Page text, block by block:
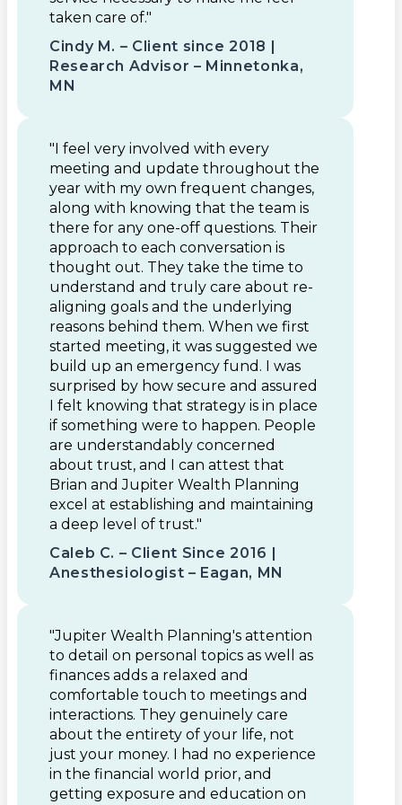
taken care of."
Cindy M. – Client since 2018 |
Research Advisor – Minnetonka,
MN
"I feel very involved with every
meeting and update throughout the
year with my own frequent changes,
along with knowing that the team is
there for any one-off questions. Their
approach to each conversation is
thought out. They take the time to
understand and truly care about re-
aligning goals and the underlying
reasons behind them. When we first
started meeting, it was suggested we
build up an emergency fund. I was
surprised by how secure and assured
I felt knowing that strategy is in place
if something were to happen. People
are understandably concerned
about trust, and I can attest that
Brian and Jupiter Wealth Planning
excel at establishing and maintaining
a deep level of trust."
Caleb C. – Client Since 2016 |
Anesthesiologist – Eagan, MN
"Jupiter Wealth Planning's attention
to detail on personal topics as well as
finances adds a relaxed and
comfortable touch to meetings and
interactions. They genuinely care
about the entirety of your life, not
just your money. I had no experience
in the financial world prior, and
getting exposure and education on